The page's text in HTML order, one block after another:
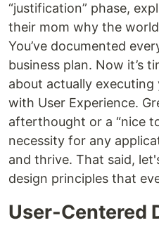
“justification” phase,
their mom why the
You’ve documented
business plan. Now it’s
about actually
with User Experience.
afterthought or a “nice
necessity for any
and thrive. That said,
design principles that
User-Centered